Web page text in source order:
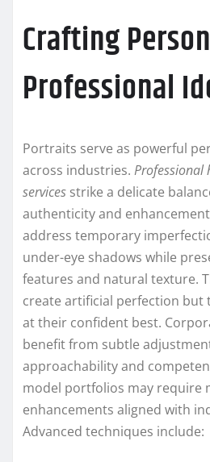
Crafting
Professional
Portraits serve as powerful
across industries. Professional
services strike a delicate
authenticity and
address temporary
under-eye shadows while
features and natural texture.
create artificial perfection but
at their confident best.
benefit from subtle
approachability and
model portfolios may require
enhancements aligned with
Advanced techniques include: